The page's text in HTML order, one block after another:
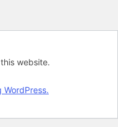
website.